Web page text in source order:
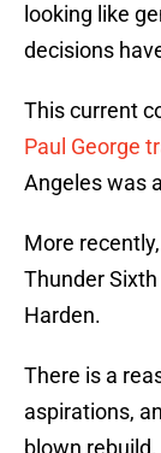
looking like
decisions
This current
Paul George
Angeles was
More
Thunder
Harden.
There is a
aspirations,
blown rebuild.